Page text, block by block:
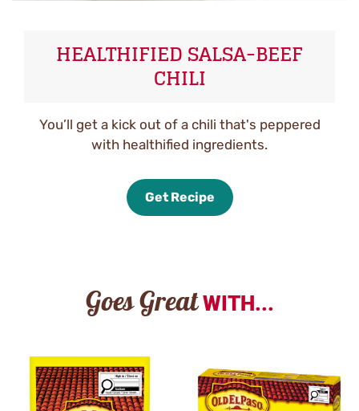
HEALTHIFIED SALSA-BEEF
CHILI
You’ll get a kick out of a chili that's peppered
with healthified ingredients.
Get Recipe
Goes Great WITH...